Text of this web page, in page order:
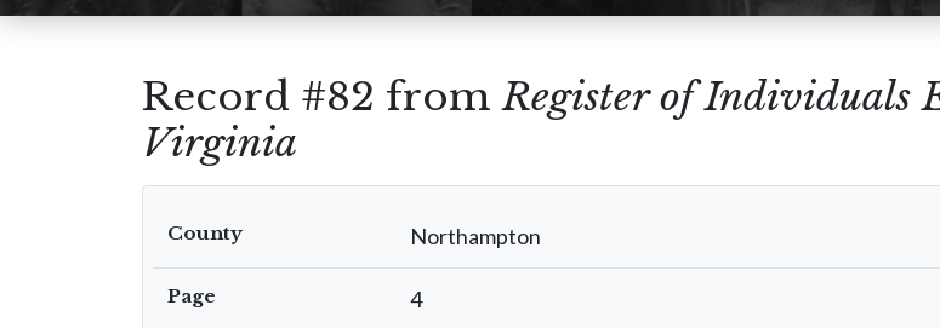
Record #82 fromRegister of Individuals
Virginia
County Northampton
Page 4